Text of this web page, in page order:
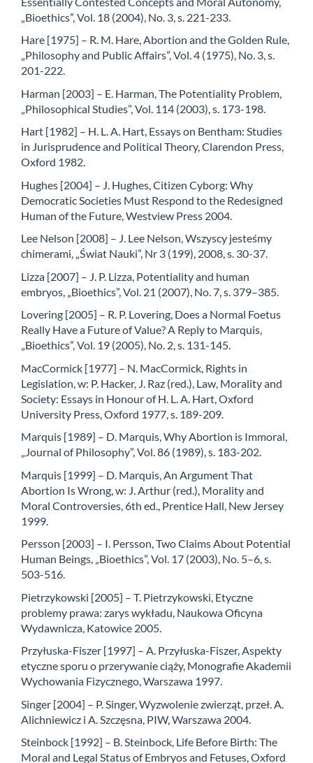
„Bioethics”, Vol. 18 (2004), No. 3, s. 221-233.
Hare [1975] – R. M. Hare, Abortion and the Golden Rule,
„Philosophy and Public Affairs”, Vol. 4 (1975), No. 3, s.
201-222.
Harman [2003] – E. Harman, The Potentiality Problem,
„Philosophical Studies”, Vol. 114 (2003), s. 173-198.
Hart [1982] – H. L. A. Hart, Essays on Bentham: Studies
in Jurisprudence and Political Theory, Clarendon Press,
Oxford 1982.
Hughes [2004] – J. Hughes, Citizen Cyborg: Why
Democratic Societies Must Respond to the Redesigned
Human of the Future, Westview Press 2004.
Lee Nelson [2008] – J. Lee Nelson, Wszyscy jesteśmy
chimerami, „Świat Nauki”, Nr 3 (199), 2008, s. 30-37.
Lizza [2007] – J. P. Lizza, Potentiality and human
embryos, „Bioethics”, Vol. 21 (2007), No. 7, s. 379–385.
Lovering [2005] – R. P. Lovering, Does a Normal Foetus
Really Have a Future of Value? A Reply to Marquis,
„Bioethics”, Vol. 19 (2005), No. 2, s. 131-145.
MacCormick [1977] – N. MacCormick, Rights in
Legislation, w: P. Hacker, J. Raz (red.), Law, Morality and
Society: Essays in Honour of H. L. A. Hart, Oxford
University Press, Oxford 1977, s. 189-209.
Marquis [1989] – D. Marquis, Why Abortion is Immoral,
„Journal of Philosophy”, Vol. 86 (1989), s. 183-202.
Marquis [1999] – D. Marquis, An Argument That
Abortion Is Wrong, w: J. Arthur (red.), Morality and
Moral Controversies, 6th ed., Prentice Hall, New Jersey
1999.
Persson [2003] – I. Persson, Two Claims About Potential
Human Beings, „Bioethics”, Vol. 17 (2003), No. 5–6, s.
503-516.
Pietrzykowski [2005] – T. Pietrzykowski, Etyczne
problemy prawa: zarys wykładu, Naukowa Oficyna
Wydawnicza, Katowice 2005.
Przyłuska-Fiszer [1997] – A. Przyłuska-Fiszer, Aspekty
etyczne sporu o przerywanie ciąży, Monografie Akademii
Wychowania Fizycznego, Warszawa 1997.
Singer [2004] – P. Singer, Wyzwolenie zwierząt, przeł. A.
Alichniewicz i A. Szczęsna, PIW, Warszawa 2004.
Steinbock [1992] – B. Steinbock, Life Before Birth: The
Moral and Legal Status of Embryos and Fetuses, Oxford